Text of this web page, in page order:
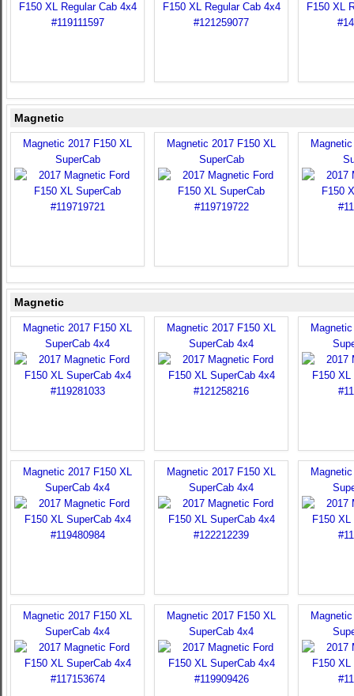
Magnetic
Magnetic 2017 F150 XL
SuperCab
Magnetic 2017 F150 XL
SuperCab
Magnetic
Magnetic 2017 F150 XL
SuperCab 4x4
Magnetic 2017 F150 XL
SuperCab 4x4
Magnetic 2017 F150 XL
SuperCab 4x4
Magnetic 2017 F150 XL
SuperCab 4x4
Magnetic 2017 F150 XL
SuperCab 4x4
Magnetic 2017 F150 XL
SuperCab 4x4